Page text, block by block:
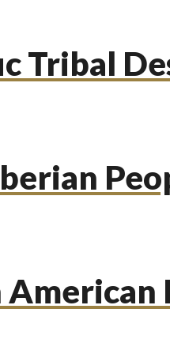
Tribal
American